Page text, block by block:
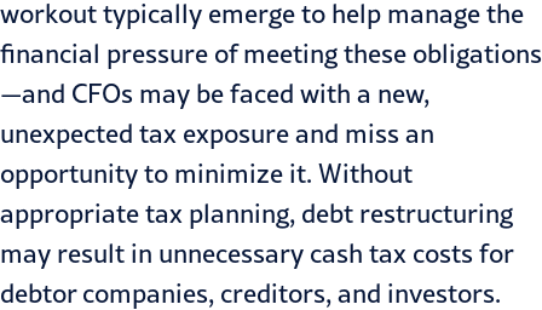
workout typically emerge to help manage the
financial pressure of meeting these obligations
—and CFOs may be faced with a new,
unexpected tax exposure and miss an
opportunity to minimize it. Without
appropriatetax planning, debt restructuring
may result in unnecessary cash tax costs for
debtor companies, creditors, and investors.